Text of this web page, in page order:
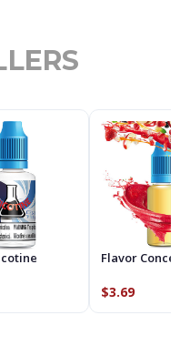
Flavor
$3.69